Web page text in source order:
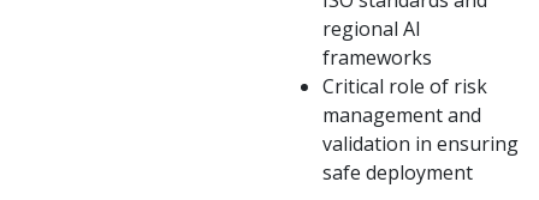
regional AI
frameworks
Critical role of risk
management and
validation in ensuring
safe deployment